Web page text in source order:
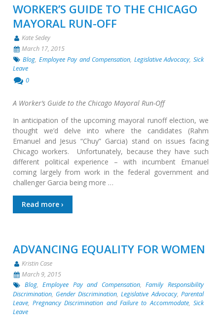
WORKER’S GUIDE TO THE CHICAGO
MAYORAL RUN-OFF
Kate Sedey
March 17, 2015
Blog, Employee Pay and Compensation, Legislative Advocacy,Sick
Leave
0
A Worker’s Guide to the Chicago Mayoral Run-Off
In anticipation of the upcoming mayoral runoff election, we
thought we’d delve into where the candidates (Rahm
Emanuel and Jesus “Chuy” Garcia) stand on issues facing
Chicago workers. Unfortunately, because they have such
different political experience – with incumbent Emanuel
coming largely from work in the federal government and
challenger Garcia being more …
Read more ›
ADVANCING EQUALITY FOR WOMEN
Kristin Case
March 9, 2015
Blog,Employee Pay and Compensation,Family Responsibility
Discrimination, Gender Discrimination,Legislative Advocacy,Parental
Leave, Pregnancy Discrimination and Failure to Accommodate,Sick
Leave